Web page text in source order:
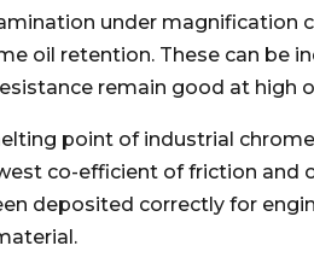
under magnification
oil retention. These can be
remain good at high
point of industrial
co-efficient of friction and
deposited correctly for